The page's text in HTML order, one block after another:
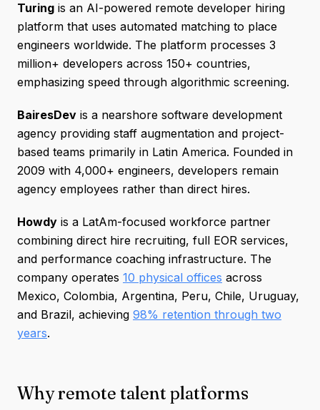
Turing is an AI-powered remote developer hiring
platform that uses automated matching to place
engineers worldwide. The platform processes 3
million+ developers across 150+ countries,
emphasizing speed through algorithmic screening.
BairesDev is a nearshore software development
agency providing staff augmentation and project-
based teams primarily in Latin America. Founded in
2009 with 4,000+ engineers, developers remain
agency employees rather than direct hires.
Howdy is a LatAm-focused workforce partner
combining direct hire recruiting, full EOR services,
and performance coaching infrastructure. The
company operates 10 physical offices across
Mexico, Colombia, Argentina, Peru, Chile, Uruguay,
and Brazil, achieving 98% retention through two
years.
Why remote talent platforms